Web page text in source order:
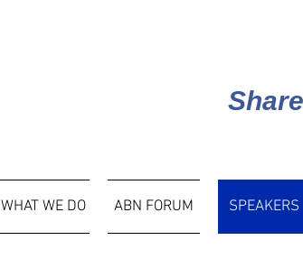
WHAT WE DO ABN FORUM SPEAKERS